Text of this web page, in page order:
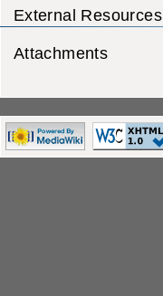
External Resources
Attachments